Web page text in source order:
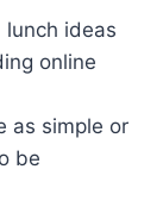
ideas
online
as simple or
be